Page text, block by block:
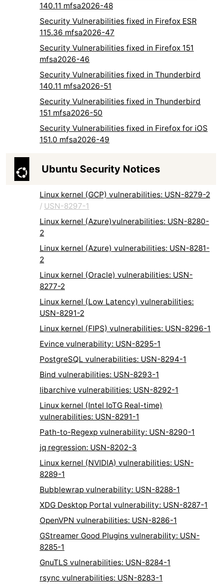
140.11 mfsa2026-48
Security Vulnerabilities fixed in Firefox ESR
115.36 mfsa2026-47
Security Vulnerabilities fixed in Firefox 151
mfsa2026-46
Security Vulnerabilities fixed in Thunderbird
140.11 mfsa2026-51
Security Vulnerabilities fixed in Thunderbird
151 mfsa2026-50
Security Vulnerabilities fixed in Firefox for iOS
151.0 mfsa2026-49
Ubuntu Security Notices
Linux kernel (GCP) vulnerabilities: USN-8279-2
/ USN-8297-1
Linux kernel (Azure)vulnerabilities: USN-8280-
2
Linux kernel (Azure) vulnerabilities: USN-8281-
2
Linux kernel (Oracle) vulnerabilities: USN-
8277-2
Linux kernel (Low Latency) vulnerabilities:
USN-8291-2
Linux kernel (FIPS) vulnerabilities: USN-8296-1
Evince vulnerability: USN-8295-1
PostgreSQL vulnerabilities: USN-8294-1
Bind vulnerabilities: USN-8293-1
libarchive vulnerabilities: USN-8292-1
Linux kernel (Intel IoTG Real-time)
vulnerabilities: USN-8291-1
Path-to-Regexp vulnerability: USN-8290-1
jq regression: USN-8202-3
Linux kernel (NVIDIA) vulnerabilities: USN-
8289-1
Bubblewrap vulnerability: USN-8288-1
XDG Desktop Portal vulnerability: USN-8287-1
OpenVPN vulnerabilities: USN-8286-1
GStreamer Good Plugins vulnerability: USN-
8285-1
GnuTLS vulnerabilities: USN-8284-1
rsync vulnerabilities: USN-8283-1